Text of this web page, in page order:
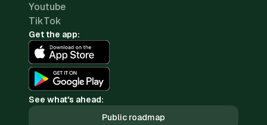
Youtube
TikTok
Get the app:
See what's ahead:
Public roadmap